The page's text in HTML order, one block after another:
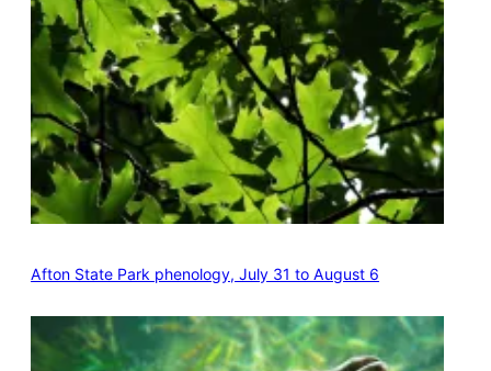
Afton State Park phenology, July 31 to August 6